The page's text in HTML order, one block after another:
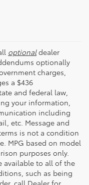
optionaldealer
optionally
charges,
a $436
and federal law,
your information,
including
etc. Message and
is not a condition
MPG based on model
purposes only.
available to all of the
such as being
call Dealer for